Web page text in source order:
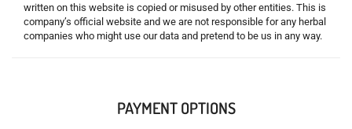
written on this website is copied or misused by other entities. This is
company’s official website and we are not responsible for any herbal
companies who might use our data and pretend to be us in any way.
PAYMENT OPTIONS